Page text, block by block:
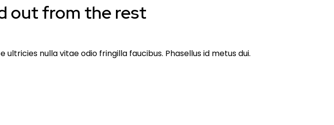
out from the rest
nulla vitae odio fringilla faucibus. Phasellus id metus dui.